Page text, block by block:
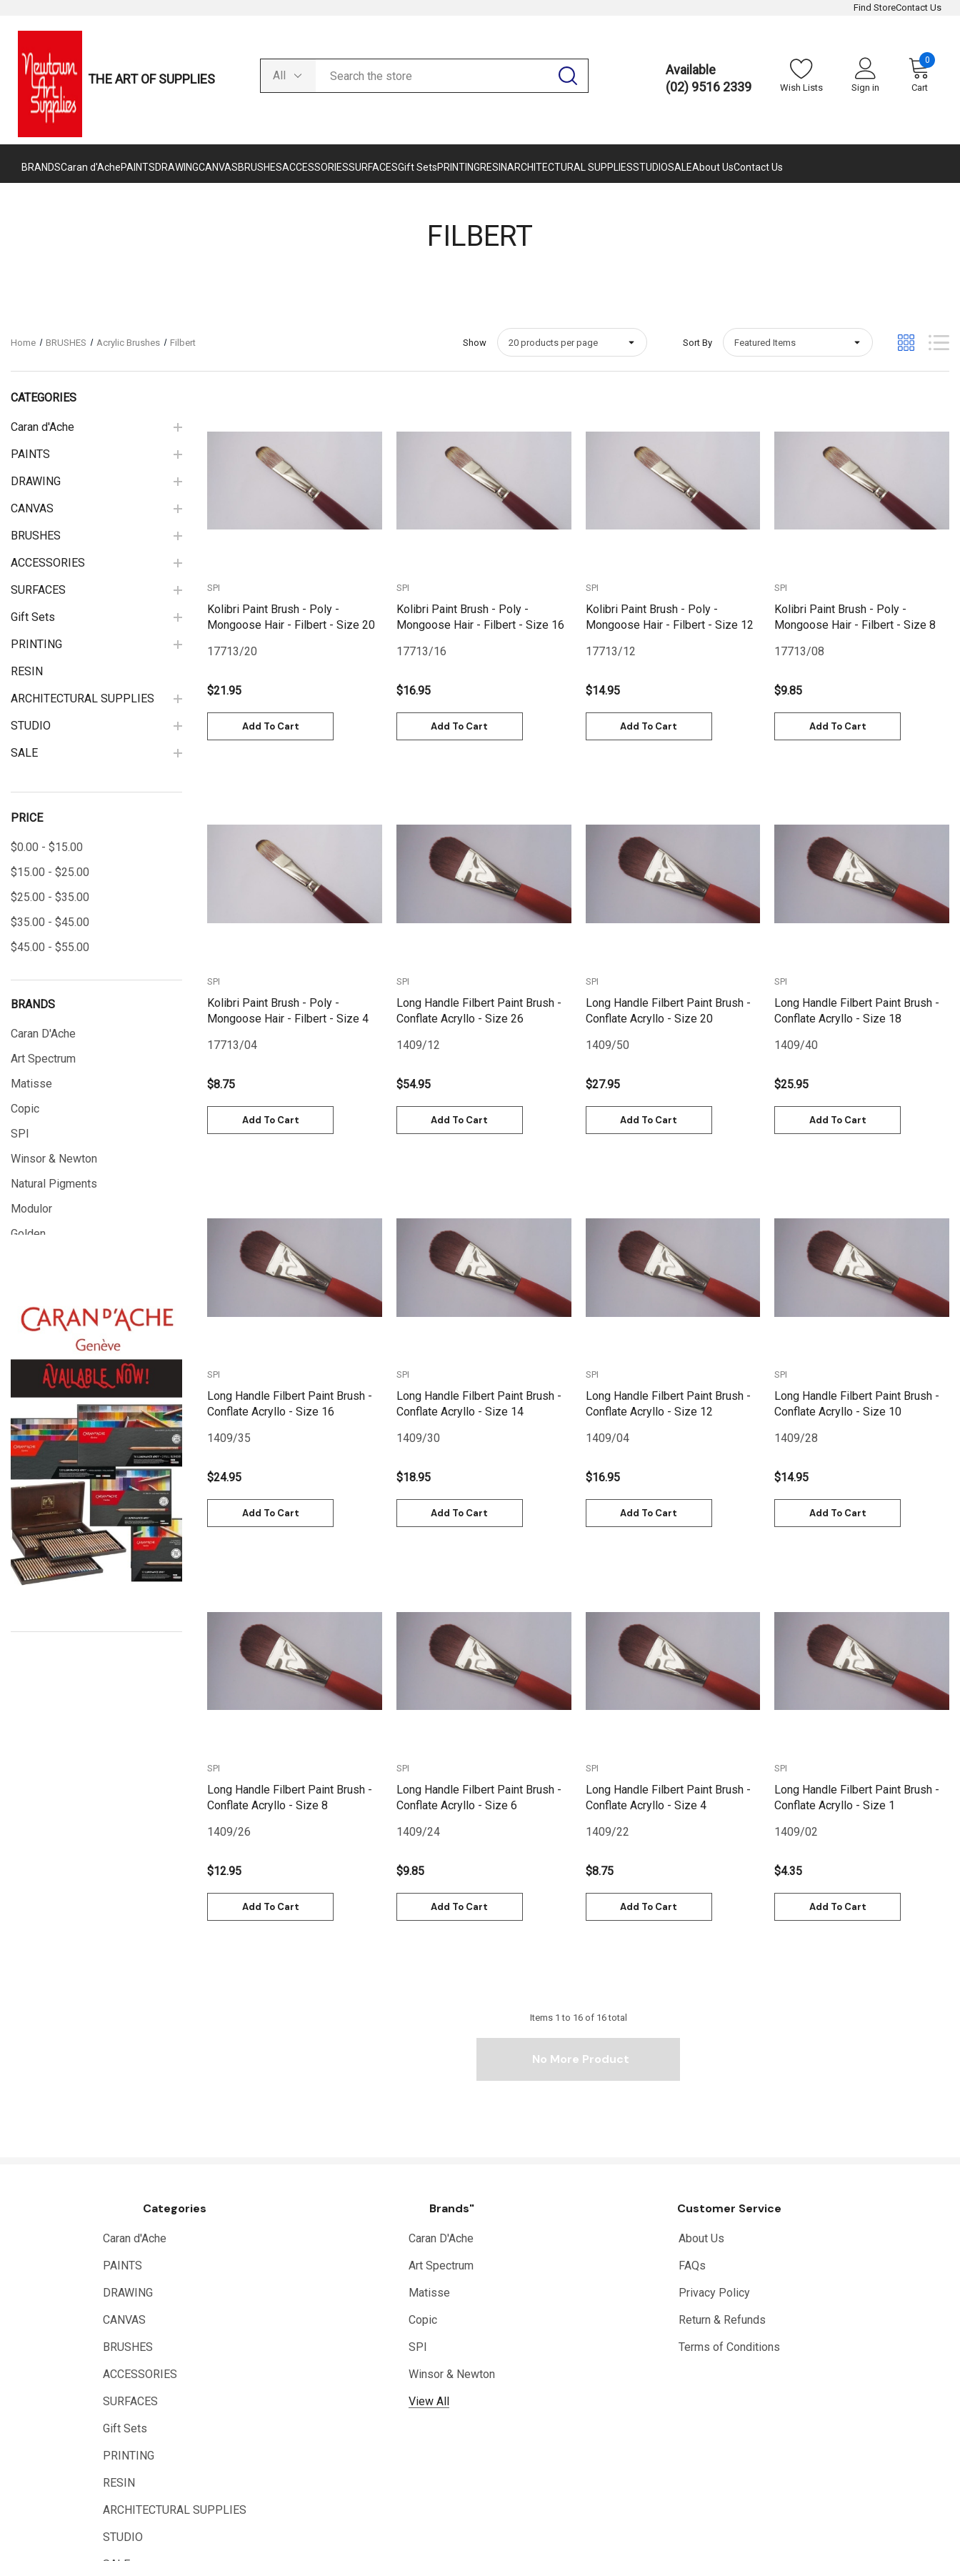
Find StoreContact Us
THE ART OF SUPPLIES
Available
(02) 9516 2339
Wish Lists Sign in Cart
0
BRANDSCaran d'AchePAINTSDRAWINGCANVASBRUSHESACCESSORIESSURFACESGift SetsPRINTINGRESINARCHITECTURAL SUPPLIESSTUDIOSALEAbout UsContact Us
FILBERT
Home BRUSHES Acrylic Brushes Filbert Show Sort By
CATEGORIES
Caran d'Ache
PAINTS
DRAWING
CANVAS
BRUSHES
ACCESSORIES
SURFACES
Gift Sets
PRINTING
RESIN
ARCHITECTURAL SUPPLIES
STUDIO
SALE
PRICE
$0.00 - $15.00
$15.00 - $25.00
$25.00 - $35.00
$35.00 - $45.00
$45.00 - $55.00
BRANDS
Caran D'Ache
Art Spectrum
Matisse
Copic
SPI
Winsor & Newton
Natural Pigments
Modulor
Golden
Kadmium
Old Holland
Sennelier
Global Body Art
Jo Sonja's
Staedtler
Atelier
Chroma
Shiva
Maimeri
Uni Posca
Permaset
Quick View
SPI
Kolibri Paint Brush - Poly -
Mongoose Hair - Filbert - Size 20
17713/20
$21.95
Add To Cart
Quick View
SPI
Kolibri Paint Brush - Poly -
Mongoose Hair - Filbert - Size 16
17713/16
$16.95
Add To Cart
Quick View
SPI
Kolibri Paint Brush - Poly -
Mongoose Hair - Filbert - Size 12
17713/12
$14.95
Add To Cart
Quick View
SPI
Kolibri Paint Brush - Poly -
Mongoose Hair - Filbert - Size 8
17713/08
$9.85
Add To Cart
Quick View
SPI
Kolibri Paint Brush - Poly -
Mongoose Hair - Filbert - Size 4
17713/04
$8.75
Add To Cart
Quick View
SPI
Long Handle Filbert Paint Brush -
Conflate Acryllo - Size 26
1409/12
$54.95
Add To Cart
Quick View
SPI
Long Handle Filbert Paint Brush -
Conflate Acryllo - Size 20
1409/50
$27.95
Add To Cart
Quick View
SPI
Long Handle Filbert Paint Brush -
Conflate Acryllo - Size 18
1409/40
$25.95
Add To Cart
Quick View
SPI
Long Handle Filbert Paint Brush -
Conflate Acryllo - Size 16
1409/35
$24.95
Add To Cart
Quick View
SPI
Long Handle Filbert Paint Brush -
Conflate Acryllo - Size 14
1409/30
$18.95
Add To Cart
Quick View
SPI
Long Handle Filbert Paint Brush -
Conflate Acryllo - Size 12
1409/04
$16.95
Add To Cart
Quick View
SPI
Long Handle Filbert Paint Brush -
Conflate Acryllo - Size 10
1409/28
$14.95
Add To Cart
Quick View
SPI
Long Handle Filbert Paint Brush -
Conflate Acryllo - Size 8
1409/26
$12.95
Add To Cart
Quick View
SPI
Long Handle Filbert Paint Brush -
Conflate Acryllo - Size 6
1409/24
$9.85
Add To Cart
Quick View
SPI
Long Handle Filbert Paint Brush -
Conflate Acryllo - Size 4
1409/22
$8.75
Add To Cart
Quick View
SPI
Long Handle Filbert Paint Brush -
Conflate Acryllo - Size 1
1409/02
$4.35
Add To Cart
Items 1 to 16of 16total
No More Product
Categories
Caran d'Ache
PAINTS
DRAWING
CANVAS
BRUSHES
ACCESSORIES
SURFACES
Gift Sets
PRINTING
RESIN
ARCHITECTURAL SUPPLIES
STUDIO
Brands"
Caran D'Ache
Art Spectrum
Matisse
Copic
SPI
Winsor & Newton
View All
Customer Service
About Us
FAQs
Privacy Policy
Return & Refunds
Terms of Conditions